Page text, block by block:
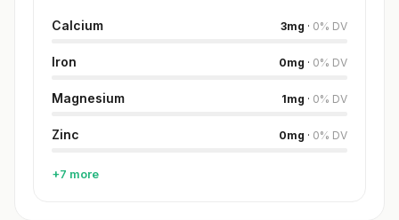
Calcium 3mg · 0% DV
Iron 0mg · 0% DV
Magnesium 1mg · 0% DV
Zinc 0mg · 0% DV
+7 more